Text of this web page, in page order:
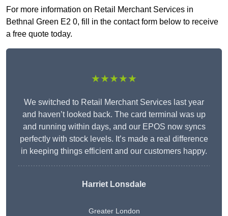
For more information on Retail Merchant Services in
Bethnal Green E2 0, fill in the contact form below to receive
a free quote today.
★★★★★
We switched to Retail Merchant Services last year
and haven’t looked back. The card terminal was up
and running within days, and our EPOS now syncs
perfectly with stock levels. It’s made a real difference
in keeping things efficient and our customers happy.
Harriet Lonsdale
Greater London